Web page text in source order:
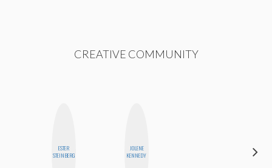
CREATIVE COMMUNITY
ESTER
STEINBERG
JOLENE
KENNEDY